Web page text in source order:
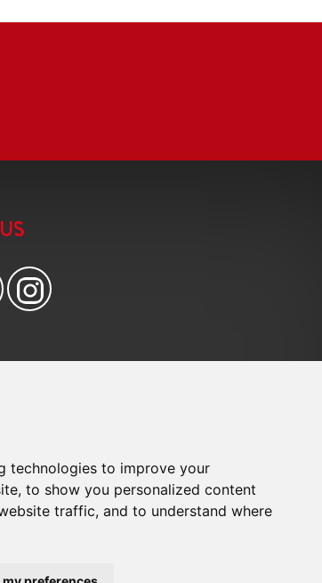
technologies to improve your
to show you personalized content
traffic, and to understand where